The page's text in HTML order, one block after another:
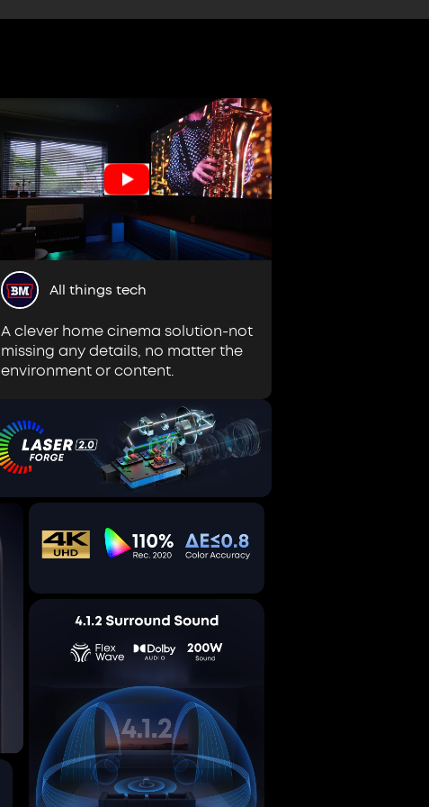
All things tech
A clever home cinema solution-not
missing any details, no matter the
environment or content.